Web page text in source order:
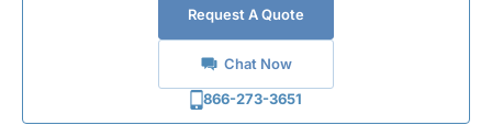
Request A Quote
Chat Now
866-273-3651